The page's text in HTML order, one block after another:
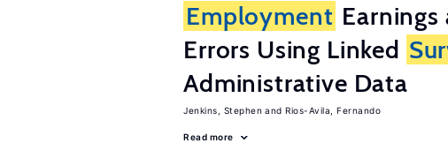
Employment
Errors Using Linked
Administrative Data
Jenkins, Stephen Rios-Avila, Fernando
Read more